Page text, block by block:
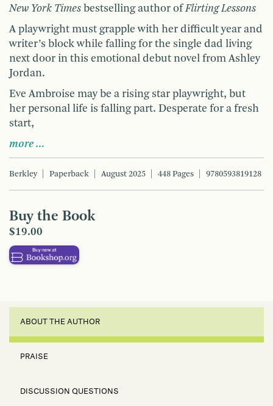
New York Times bestselling author ofFlirting Lessons
A playwright must grapple with her difficult year and
writer’s block while falling for the single dad living
next door in this emotional debut novel from Ashley
Jordan.
Eve Ambroise may be a rising star playwright, but
her personal life is falling part. Desperate for a fresh
start,
more …
Berkley Paperback August 2025 448 Pages 9780593819128
Buy the Book
$19.00
ABOUT THE AUTHOR
PRAISE
DISCUSSION QUESTIONS